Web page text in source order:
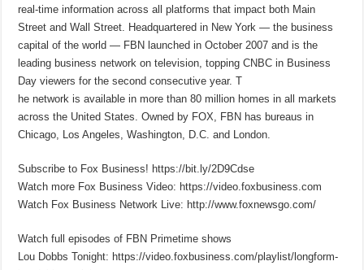
real-time information across all platforms that impact both Main
Street and Wall Street. Headquartered in New York — the business
capital of the world — FBN launched in October 2007 and is the
leading business network on television, topping CNBC in Business
Day viewers for the second consecutive year. T
he network is available in more than 80 million homes in all markets
across the United States. Owned by FOX, FBN has bureaus in
Chicago, Los Angeles, Washington, D.C. and London.
Subscribe to Fox Business! https://bit.ly/2D9Cdse
Watch more Fox Business Video: https://video.foxbusiness.com
Watch Fox Business Network Live: http://www.foxnewsgo.com/
Watch full episodes of FBN Primetime shows
Lou Dobbs Tonight: https://video.foxbusiness.com/playlist/longform-